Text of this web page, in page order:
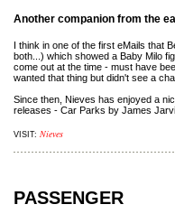
Another companion from the
I think in one of the first eMails that
both...) which showed a Baby Milo
come out at the time - must have
wanted that thing but didn't see a
Since then, Nieves has enjoyed a
releases - Car Parks by James
VISIT: Nieves
PASSENGER